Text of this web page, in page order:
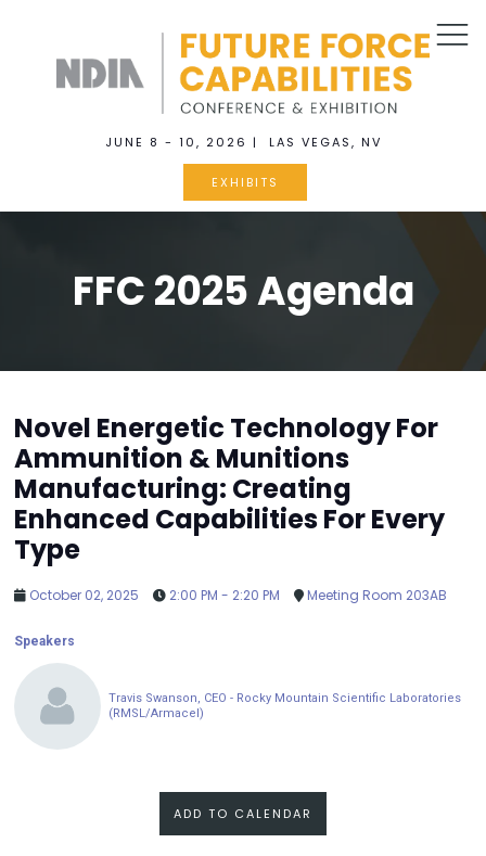
JUNE 8 - 10, 2026 | LAS VEGAS, NV
EXHIBITS
FFC 2025 Agenda
Novel Energetic Technology For
Ammunition & Munitions
Manufacturing: Creating
Enhanced Capabilities For Every
Type
October 02, 2025 2:00 PM - 2:20 PM Meeting Room 203AB
Speakers
Travis Swanson, CEO - Rocky Mountain Scientific Laboratories
(RMSL/Armacel)
ADD TO CALENDAR